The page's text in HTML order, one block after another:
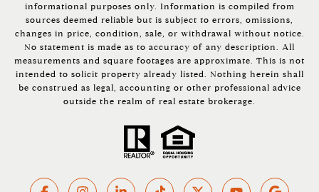
informational purposes only. Information is compiled from
sources deemed reliable but is subject to errors, omissions,
changes in price, condition, sale, or withdrawal without notice.
No statement is made as to accuracy of any description. All
measurements and square footages are approximate. This is not
intended to solicit property already listed. Nothing herein shall
be construed as legal, accounting or other professional advice
outside the realm of real estate brokerage.